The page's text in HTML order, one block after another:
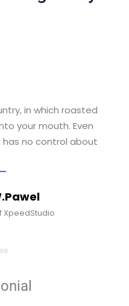
in which roasted
your mouth. Even
no control about
XpeedStudio